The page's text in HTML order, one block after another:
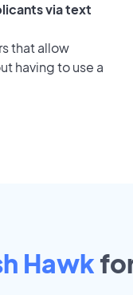
via text
that allow
having to use a
Hawk